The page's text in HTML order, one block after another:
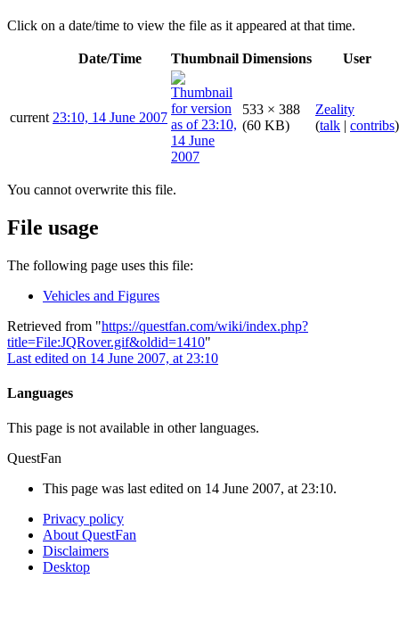
Click on a date/time to view the file as it appeared at that time.
Date/Time Thumbnail Dimensions User
current 23:10, 14 June 2007
533 × 388
(60 KB)
Zeality
(talk | contribs)
You cannot overwrite this file.
File usage
The following page uses this file:
Vehicles and Figures
Retrieved from "https://questfan.com/wiki/index.php?
title=File:JQRover.gif&oldid=1410"
Last edited on 14 June 2007, at 23:10
Languages
This page is not available in other languages.
QuestFan
This page was last edited on 14 June 2007, at 23:10.
Privacy policy
About QuestFan
Disclaimers
Desktop